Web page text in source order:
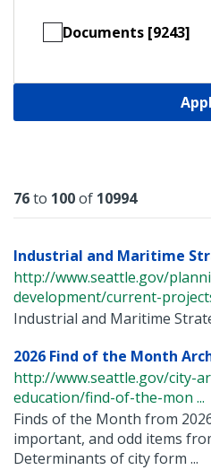
Documents [9243]
Results
76to 100of 10994
Industrial and Maritime
http://www.seattle.gov/
development/current-
Industrial and Maritime
2026 Find of the Month
http://www.seattle.gov/city-
education/find-of-the-mon ...
Finds of the Month from
important, and odd items
Determinants of city form ...